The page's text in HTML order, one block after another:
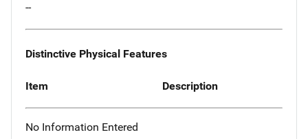
--
Distinctive Physical Features
Item Description
No Information Entered